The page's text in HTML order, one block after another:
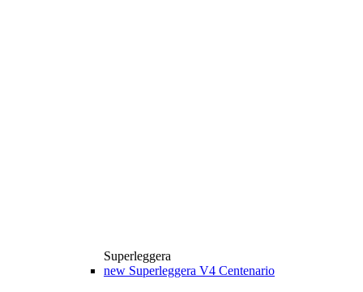
Superleggera
new Superleggera V4 Centenario